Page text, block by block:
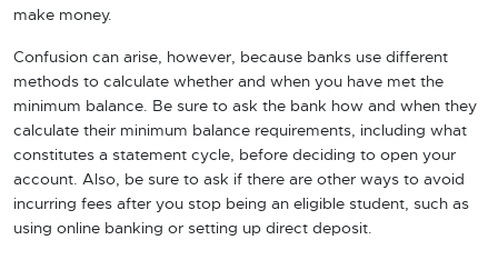
make money.
Confusion can arise, however, because banks use different
methods to calculate whether and when you have met the
minimum balance. Be sure to ask the bank how and when they
calculate their minimum balance requirements, including what
constitutes a statement cycle, before deciding to open your
account. Also, be sure to ask if there are other ways to avoid
incurring fees after you stop being an eligible student, such as
using online banking or setting up direct deposit.